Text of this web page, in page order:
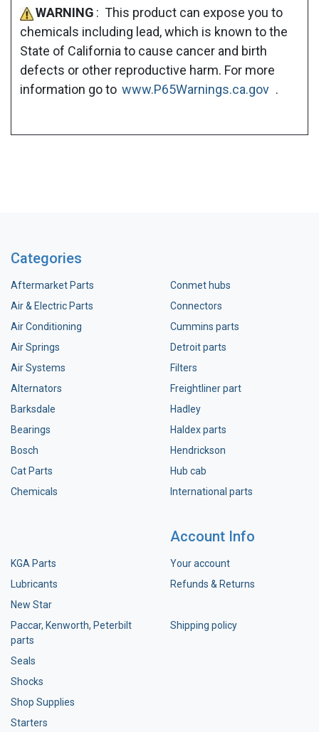
WARNING : This product can expose you to
chemicals including lead, which is known to the
State of California to cause cancer and birth
defects or other reproductive harm. For more
information go to www.P65Warnings.ca.gov .
Categories
Aftermarket Parts
Air & Electric Parts
Air Conditioning
Air Springs
Air Systems
Alternators
Barksdale
Bearings
Bosch
Cat Parts
Chemicals
Conmet hubs
Connectors
Cummins parts
Detroit parts
Filters
Freightliner part
Hadley
Haldex parts
Hendrickson
Hub cab
International parts
KGA Parts
Lubricants
New Star
Paccar, Kenworth, Peterbilt
parts
Seals
Shocks
Shop Supplies
Starters
Account Info
Your account
Refunds & Returns
Shipping policy